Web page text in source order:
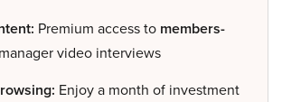
Premium access to members-
video interviews
Enjoy a month of investment